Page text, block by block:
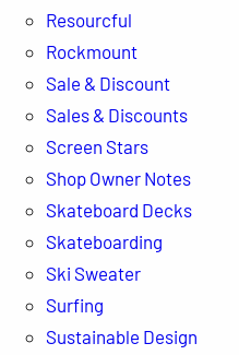
Resourcful
Rockmount
Sale & Discount
Sales & Discounts
Screen Stars
Shop Owner Notes
Skateboard Decks
Skateboarding
Ski Sweater
Surfing
Sustainable Design